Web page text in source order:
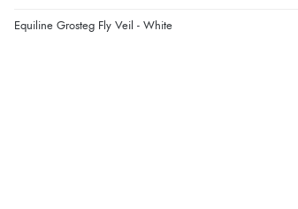
Equiline Grosteg Fly Veil - White